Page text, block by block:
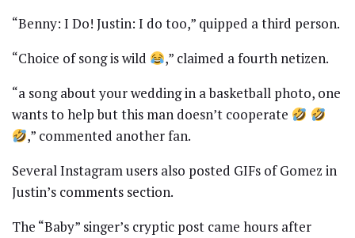
“Benny: I Do! Justin: I do too,” quipped a third person.
“Choice of song is wild
,” claimed a fourth netizen.
“a song about your wedding in a basketball photo, one
wants to help but this man doesn’t cooperate
,” commented another fan.
Several Instagram users also posted GIFs of Gomez in
Justin’s comments section.
The “Baby” singer’s cryptic post came hours after